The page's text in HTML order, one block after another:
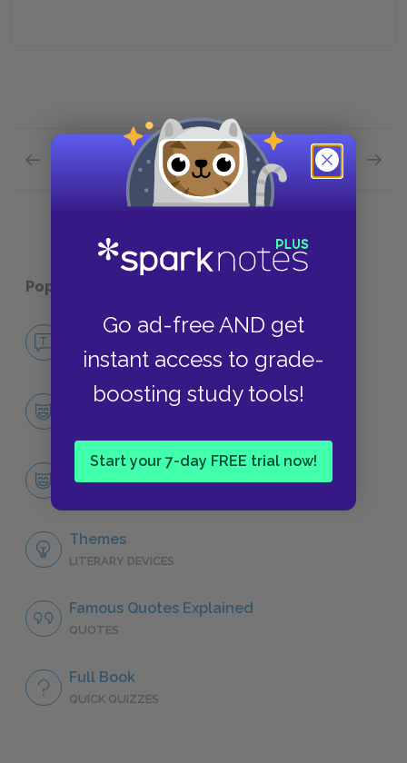
Go ad-free AND get
instant access to grade-
boosting study tools!
Start your 7-day FREE trial now!
Previous section
Plot Overview Quick Quiz
Next section
Popular pages:
No Fear A Clash of Kings
NO FEAR
Character List
Tyrion Lannister
Themes
LITERARY DEVICES
Famous Quotes Explained
QUOTES
Full Book
QUICK QUIZZES